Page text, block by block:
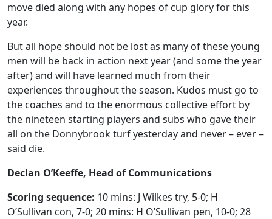
move died along with any hopes of cup glory for this
year.
But all hope should not be lost as many of these young
men will be back in action next year (and some the year
after) and will have learned much from their
experiences throughout the season. Kudos must go to
the coaches and to the enormous collective effort by
the nineteen starting players and subs who gave their
all on the Donnybrook turf yesterday and never – ever –
said die.
Declan O’Keeffe, Head of Communications
Scoring sequence: 10 mins: J Wilkes try, 5-0; H
O’Sullivan con, 7-0; 20 mins: H O’Sullivan pen, 10-0; 28